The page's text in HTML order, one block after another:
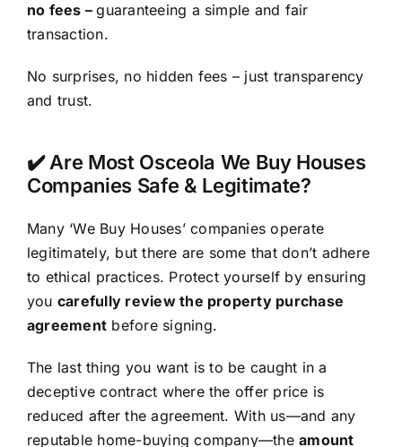
no fees –guaranteeing a simple and fair
transaction.
No surprises, no hidden fees – just transparency
and trust.
✔️ Are Most Osceola We Buy Houses
Companies Safe & Legitimate?
Many ‘We Buy Houses’ companies operate
legitimately, but there are some that don’t adhere
to ethical practices. Protect yourself by ensuring
you carefully review the property purchase
agreement before signing.
The last thing you want is to be caught in a
deceptive contract where the offer price is
reduced after the agreement. With us—and any
reputable home-buying company—theamount